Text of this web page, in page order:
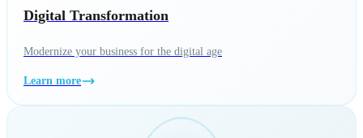
Digital Transformation
Modernize your business for the digital age
Learn more